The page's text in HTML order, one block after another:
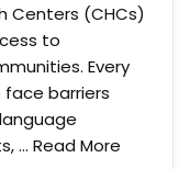
Centers (CHCs)
to
Every
barriers
… Read More